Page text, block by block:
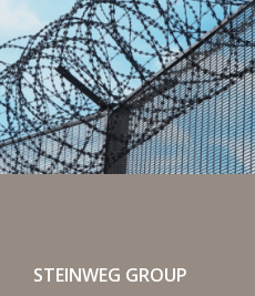
STEINWEG GROUP